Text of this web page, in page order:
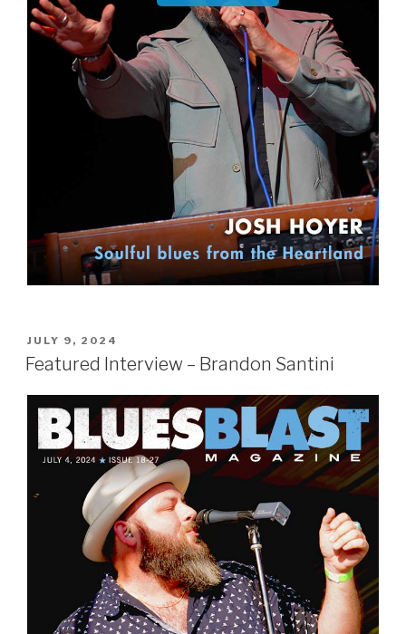
POSTED
ON
JULY 9, 2024
Featured Interview – Brandon Santini